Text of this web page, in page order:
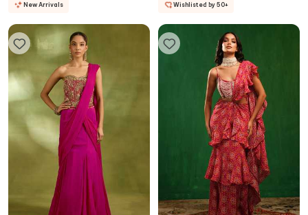
New Arrivals Wishlisted by 50+